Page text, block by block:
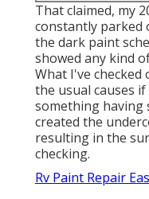
That claimed, my
constantly parked
the dark paint
showed any kind
What I've
the usual causes
something having
created the
resulting in the
checking.
Rv Paint Repair